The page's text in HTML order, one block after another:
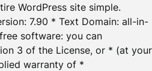
WordPress site simple.
7.90 * Text Domain: all-in-
software: you can
3 of the License, or * (at your
warranty of *